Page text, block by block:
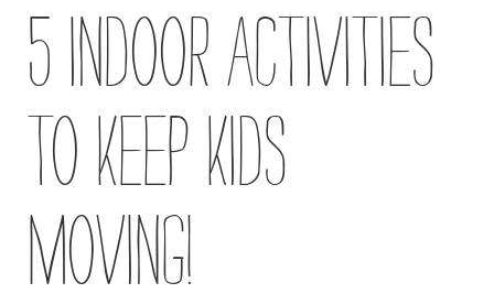
Own
Gym
Find
Gym
5 Indoor activities
to keep kids
moving!